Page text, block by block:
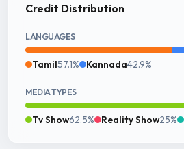
Credit Distribution
LANGUAGES
Tamil57.1% Kannada42.9%
MEDIA TYPES
Tv Show62.5% Reality Show25%